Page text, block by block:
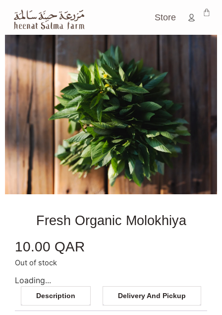
Store
Fresh Organic Molokhiya
10.00 QAR
Out of stock
Loading...
Description Delivery And Pickup